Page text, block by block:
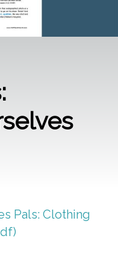
Pals: Clothing